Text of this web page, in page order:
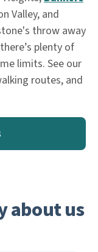
Valley, and
throw away
plenty of
limits. See our
routes, and
about us